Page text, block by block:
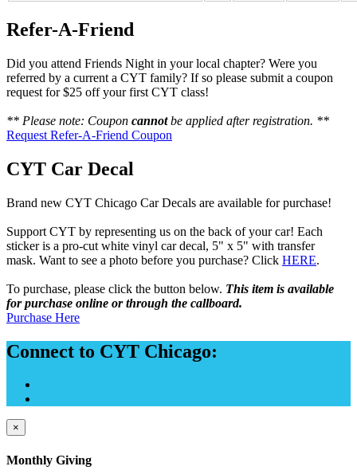
Refer-A-Friend
Did you attend Friends Night in your local chapter? Were you
referred by a current a CYT family? If so please submit a coupon
request for $25 off your first CYT class!
** Please note: Coupon cannotbe applied after registration. **
Request Refer-A-Friend Coupon
CYT Car Decal
Brand new CYT Chicago Car Decals are available for purchase!
Support CYT by representing us on the back of your car! Each
sticker is a pro-cut white vinyl car decal, 5" x 5" with transfer
mask. Want to see a photo before you purchase? Click HERE.
To purchase, please click the button below. This item is available
for purchase online or through the callboard.
Purchase Here
Connect to CYT Chicago:
×
Monthly Giving